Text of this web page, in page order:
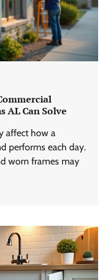
AL Can Solve
affect how a
performs each day.
worn frames may